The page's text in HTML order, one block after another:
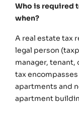
Who is required
when?
A real estate tax
legal person
manager, tenant,
tax
apartments and
apartment